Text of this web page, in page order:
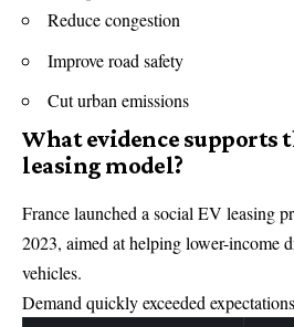
Reduce congestion
Improve road safety
Cut urban emissions
What evidence supports
leasing model?
France launched a social EV leasing
2023, aimed at helping lower-income
vehicles.
Demand quickly exceeded